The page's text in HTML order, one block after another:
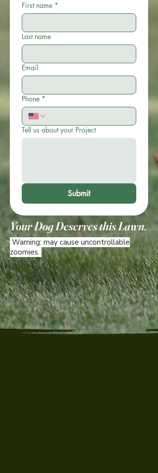
First name *
Last name
Email
Phone *
Tell us about your Project
Submit
Your Dog Deserves this Lawn.
Warning: may cause uncontrollable
zoomies.